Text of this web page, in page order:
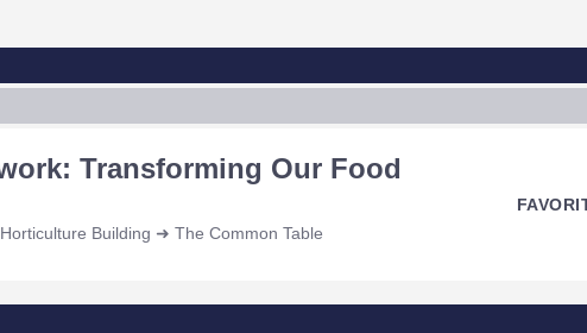
Transforming Our Food
Building ➜ The Common Table